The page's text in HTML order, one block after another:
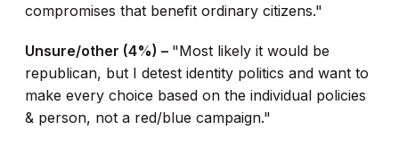
compromises that benefit ordinary citizens."
Unsure/other (4%) – "Most likely it would be
republican, but I detest identity politics and want to
make every choice based on the individual policies
& person, not a red/blue campaign."